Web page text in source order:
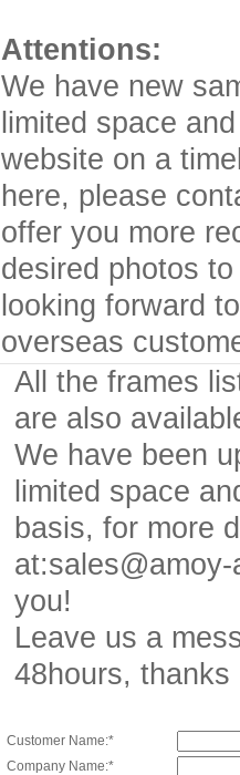
Attentions:
We have new
limited space
website on a
here, please
offer you more
desired photos
looking forward
overseas
All the frames
are also
We have been
limited space
basis, for more
you!
Leave us a
48hours, thanks
Customer Name:*
Company Name:*